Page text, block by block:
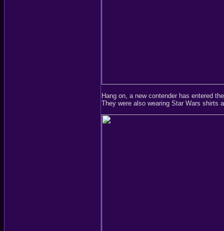
Hang on, a new contender has entered
They were also wearing Star Wars shirts